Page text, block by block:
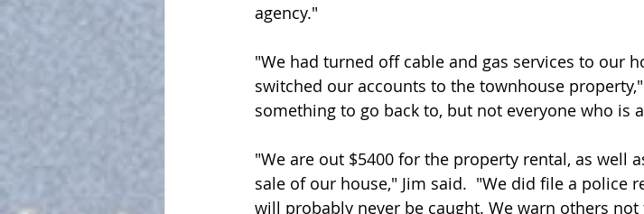
agency."
"We had turned off cable and gas services to our
switched our accounts to the townhouse
something to go back to, but not everyone who is
"We are out $5400 for the property rental, as well
sale of our house," Jim said.  "We did file a police
will probably never be caught. We warn others